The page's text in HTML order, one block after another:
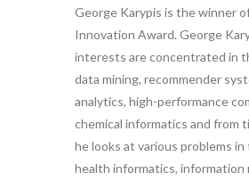
George Karypis is the winner
Innovation Award. George
interests are concentrated in
data mining, recommender
analytics, high-performance
chemical informatics and from
he looks at various problems
health informatics, information